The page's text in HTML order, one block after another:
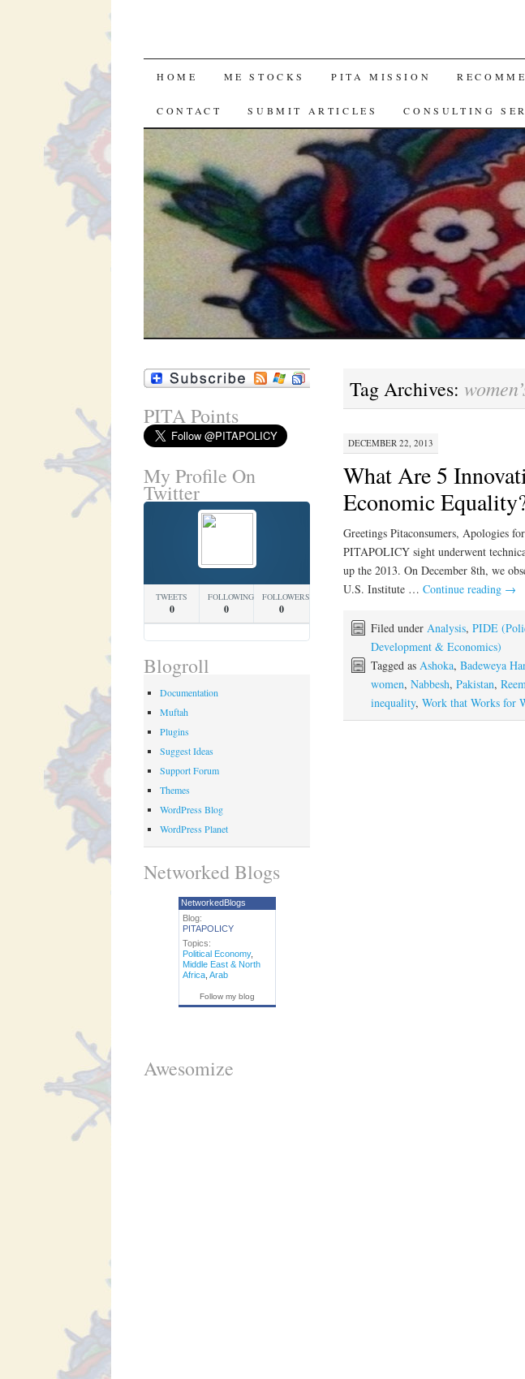
SKIP
TO
CONTENT
HOME ME STOCKS PITA MISSION
CONTACT SUBMIT ARTICLES CONSULTING
Tag Archives:
DECEMBER 22, 2013
What Are 5
Economic
Greetings Pitaconsumers, Apologies
PITAPOLICY sight underwent
up the 2013. On December 8th, we
U.S. Institute … Continue reading →
Filed under Analysis, PIDE
Development & Economics)
Tagged as Ashoka, Badeweya
women, Nabbesh, Pakistan,
inequality, Work that Works for
PITA Points
My Profile On
Twitter
TWEETS
0
FOLLOWING
0
FOLLOWERS
0
Blogroll
Documentation
Muftah
Plugins
Suggest Ideas
Support Forum
Themes
WordPress Blog
WordPress Planet
Networked Blogs
NetworkedBlogs
Blog:
PITAPOLICY
Topics:
Political Economy,
Middle East & North
Africa, Arab
Follow my blog
Awesomize